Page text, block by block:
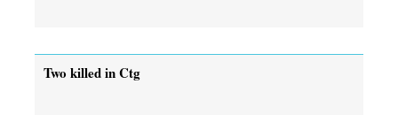
Two killed in Ctg